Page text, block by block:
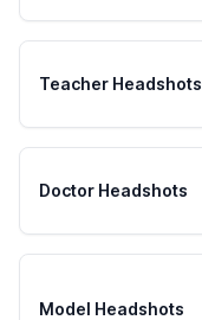
Teacher Headshots
Doctor Headshots
Model Headshots